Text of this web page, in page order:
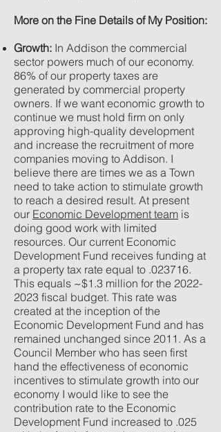
More on the Fine Details of My Position:
Growth: In Addison the commercial
sector powers much of our economy.
86% of our property taxes are
generated by commercial property
owners. If we want economic growth to
continue we must hold firm on only
approving high-quality development
and increase the recruitment of more
companies moving to Addison. I
believe there are times we as a Town
need to take action to stimulate growth
to reach a desired result. At present
our Economic Development team is
doing good work with limited
resources. Our current Economic
Development Fund receives funding at
a property tax rate equal to .023716.
This equals ~$1.3 million for the 2022-
2023 fiscal budget. This rate was
created at the inception of the
Economic Development Fund and has
remained unchanged since 2011. As a
Council Member who has seen first
hand the effectiveness of economic
incentives to stimulate growth into our
economy I would like to see the
contribution rate to the Economic
Development Fund increased to .025